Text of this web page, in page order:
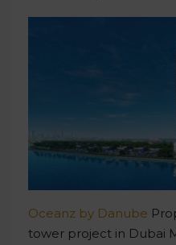
Oceanz by Danube
tower project in Dubai